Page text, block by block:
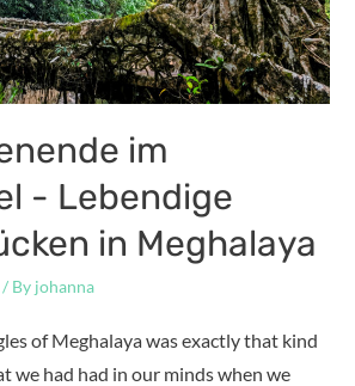
im
- Lebendige
in Meghalaya
/ By johanna
of Meghalaya was exactly that kind
we had had in our minds when we